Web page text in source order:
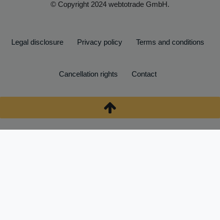
© Copyright 2024 webtotrade GmbH.
Legal disclosure Privacy policy Terms and conditions
Cancellation rights Contact